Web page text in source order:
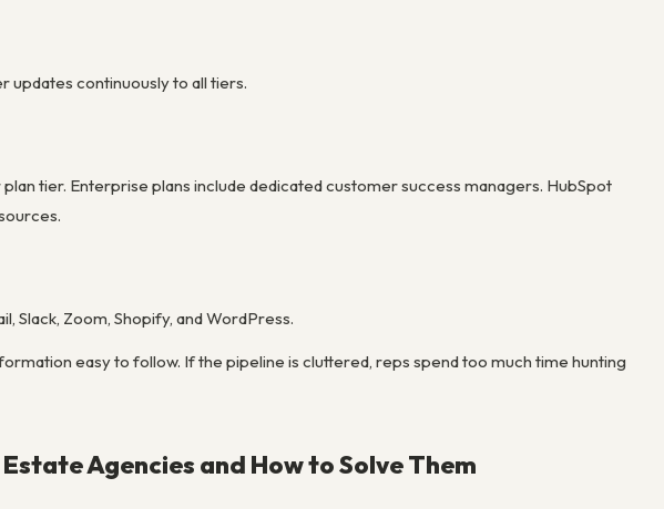
updates continuously to all tiers.
tier. Enterprise plans include dedicated customer success managers. HubSpot
Slack, Zoom, Shopify, and WordPress.
easy to follow. If the pipeline is cluttered, reps spend too much time hunting
Agencies and How to Solve Them